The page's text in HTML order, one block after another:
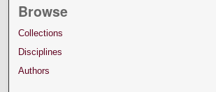
Browse
Collections
Disciplines
Authors